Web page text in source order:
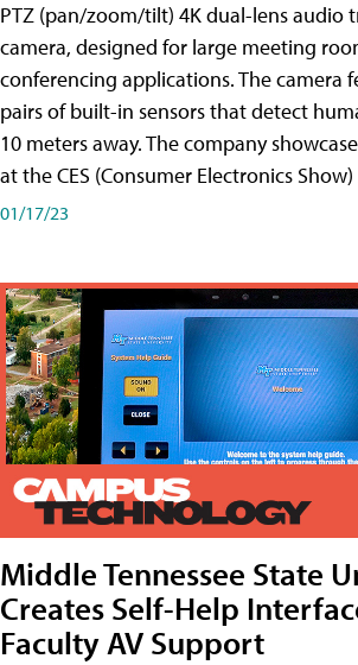
PTZ (pan/zoom/tilt) 4K dual-lens audio
camera, designed for large meeting
conferencing applications. The camera
pairs of built-in sensors that detect
10 meters away. The company
at the CES (Consumer Electronics Show)
01/17/23
Middle Tennessee State
Creates Self-Help
Faculty AV Support